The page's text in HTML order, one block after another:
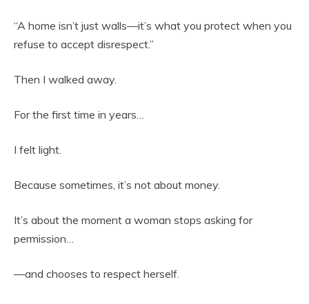
“A home isn’t just walls—it’s what you protect when you
refuse to accept disrespect.”
Then I walked away.
For the first time in years…
I felt light.
Because sometimes, it’s not about money.
It’s about the moment a woman stops asking for
permission…
—and chooses to respect herself.